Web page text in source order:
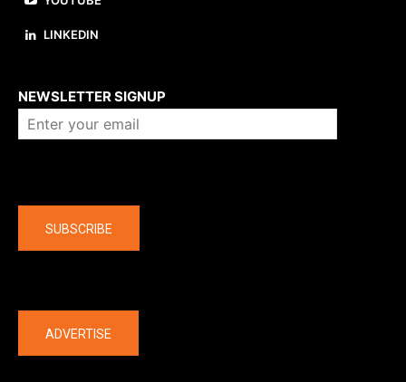
LINKEDIN
NEWSLETTER SIGNUP
SUBSCRIBE
ADVERTISE